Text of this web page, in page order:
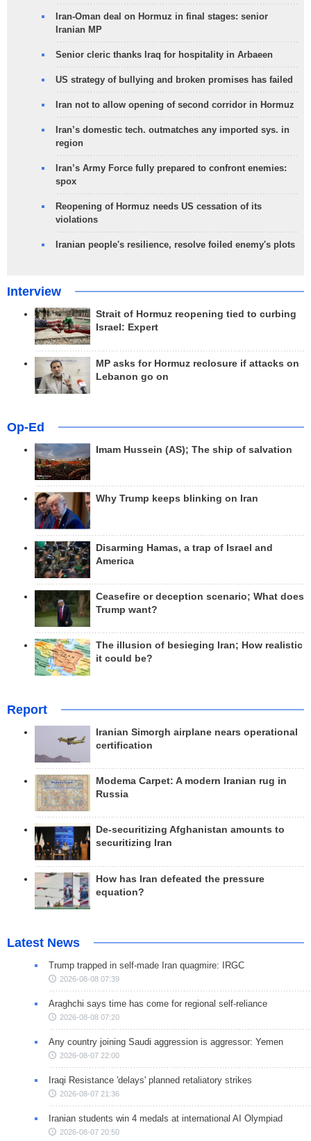
Iran-Oman deal on Hormuz in final stages: senior
Iranian MP
Senior cleric thanks Iraq for hospitality in Arbaeen
US strategy of bullying and broken promises has failed
Iran not to allow opening of second corridor in Hormuz
Iran’s domestic tech. outmatches any imported sys. in
region
Iran’s Army Force fully prepared to confront enemies:
spox
Reopening of Hormuz needs US cessation of its
violations
Iranian people's resilience, resolve foiled enemy's plots
Interview
Strait of Hormuz reopening tied to curbing
Israel: Expert
MP asks for Hormuz reclosure if attacks on
Lebanon go on
Op-Ed
Imam Hussein (AS); The ship of salvation
Why Trump keeps blinking on Iran
Disarming Hamas, a trap of Israel and
America
Ceasefire or deception scenario; What does
Trump want?
The illusion of besieging Iran; How realistic
it could be?
Report
Iranian Simorgh airplane nears operational
certification
Modema Carpet: A modern Iranian rug in
Russia
De-securitizing Afghanistan amounts to
securitizing Iran
How has Iran defeated the pressure
equation?
Latest News
Trump trapped in self-made Iran quagmire: IRGC
2026-08-08 07:39
Araghchi says time has come for regional self-reliance
2026-08-08 07:20
Any country joining Saudi aggression is aggressor: Yemen
2026-08-07 22:00
Iraqi Resistance 'delays' planned retaliatory strikes
2026-08-07 21:36
Iranian students win 4 medals at international AI Olympiad
2026-08-07 20:50